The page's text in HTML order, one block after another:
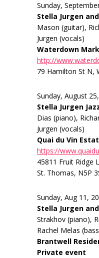
Sunday,
Stella Jurgen
Mason (guitar),
Jurgen (vocals)
Waterdown
http://
79 Hamilton St N,
Sunday, August
Stella Jurgen
Dias (piano),
Jurgen (vocals)
Quai du Vin
https://
45811 Fruit Ridge
St. Thomas, N5P
Sunday, Aug 11,
Stella Jurgen
Strakhov (piano),
Rachel Melas
Brantwell
Private event